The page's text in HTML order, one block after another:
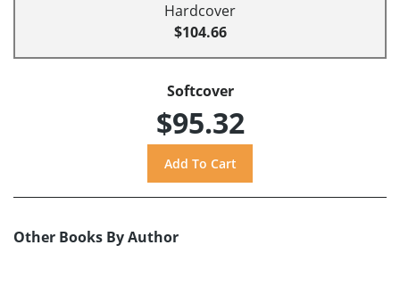
Hardcover
$104.66
Softcover
$95.32
Other Books By Author